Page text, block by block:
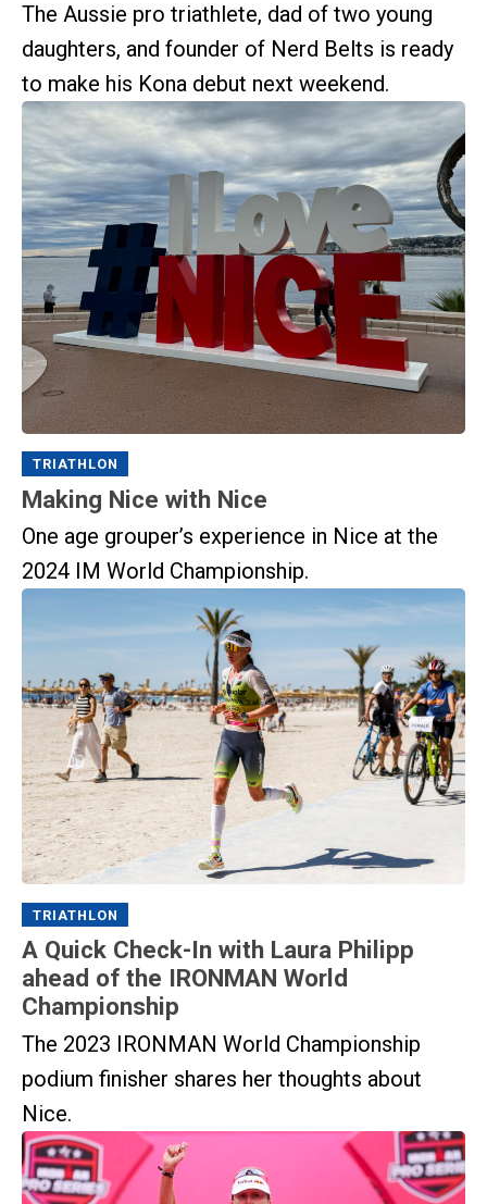
The Aussie pro triathlete, dad of two young
daughters, and founder of Nerd Belts is ready
to make his Kona debut next weekend.
TRIATHLON
Making Nice with Nice
One age grouper’s experience in Nice at the
2024 IM World Championship.
TRIATHLON
A Quick Check-In with Laura Philipp
ahead of the IRONMAN World
Championship
The 2023 IRONMAN World Championship
podium finisher shares her thoughts about
Nice.